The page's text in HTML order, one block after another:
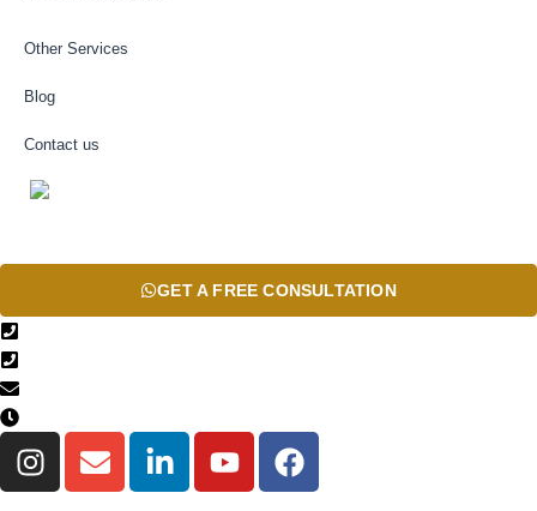
Other Services
Blog
Contact us
GET A FREE CONSULTATION